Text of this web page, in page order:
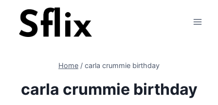
content
Home / carla crummie birthday
carla crummie birthday